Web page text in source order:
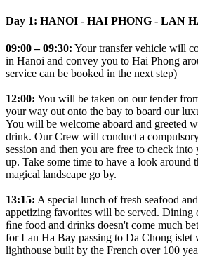
Day 1: HANOI - HAI PHONG - LAN
09:00 – 09:30: Your transfer vehicle will
in Hanoi and convey you to Hai Phong
service can be booked in the next step)
12:00: You will be taken on our tender
your way out onto the bay to board our
You will be welcome aboard and greeted
drink. Our Crew will conduct a
session and then you are free to check into
up. Take some time to have a look around
magical landscape go by.
13:15: A special lunch of fresh seafood
appetizing favorites will be served.
ﬁne food and drinks doesn't come much
for Lan Ha Bay passing to Da Chong islet
lighthouse built by the French over 100